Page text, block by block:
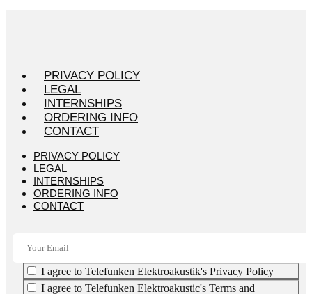
PRIVACY POLICY
LEGAL
INTERNSHIPS
ORDERING INFO
CONTACT
PRIVACY POLICY
LEGAL
INTERNSHIPS
ORDERING INFO
CONTACT
I agree to Telefunken Elektroakustik's Privacy Policy
I agree to Telefunken Elektroakustic's Terms and